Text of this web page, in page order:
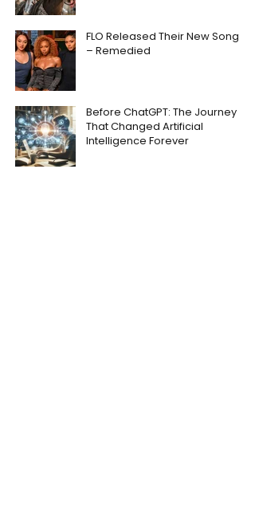
FLO Released Their New Song
– Remedied
Before ChatGPT: The Journey
That Changed Artificial
Intelligence Forever